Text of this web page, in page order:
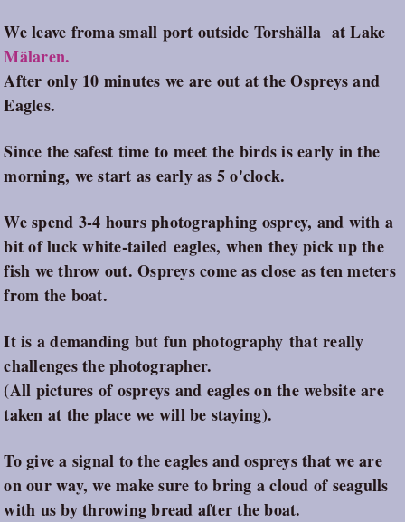
We leave froma small port outside Torshälla at Lake
Mälaren.
After only 10 minutes we are out at the Ospreys and
Eagles.
Since the safest time to meet the birds is early in the
morning, we start as early as 5 o'clock.
We spend 3-4 hours photographing osprey, and with a
bit of luck white-tailed eagles, when they pick up the
fish we throw out. Ospreys come as close as ten meters
from the boat.
It is a demanding but fun photography that really
challenges the photographer.
(All pictures of ospreys and eagles on the website are
taken at the place we will be staying).
To give a signal to the eagles and ospreys that we are
on our way, we make sure to bring a cloud of seagulls
with us by throwing bread after the boat.